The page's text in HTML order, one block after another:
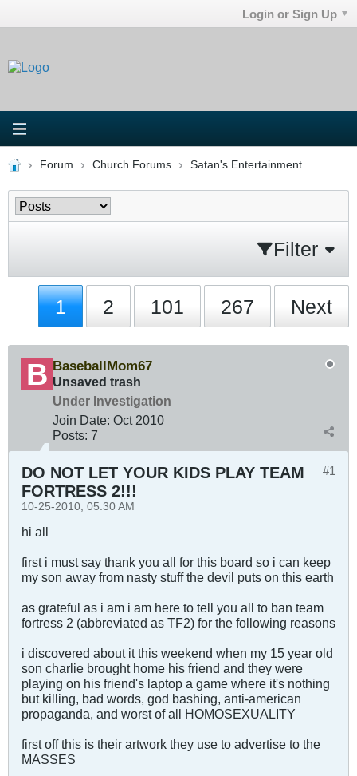
Login or Sign Up
Forum Church Forums Satan's Entertainment
Filter
1 2 101 267 Next
BaseballMom67
Unsaved trash
Under Investigation
Join Date: Oct 2010
Posts: 7
#1
DO NOT LET YOUR KIDS PLAY TEAM
FORTRESS 2!!!
10-25-2010, 05:30 AM
hi all
first i must say thank you all for this board so i can keep
my son away from nasty stuff the devil puts on this earth
as grateful as i am i am here to tell you all to ban team
fortress 2 (abbreviated as TF2) for the following reasons
i discovered about it this weekend when my 15 year old
son charlie brought home his friend and they were
playing on his friend's laptop a game where it's nothing
but killing, bad words, god bashing, anti-american
propaganda, and worst of all HOMOSEXUALITY
first off this is their artwork they use to advertise to the
MASSES